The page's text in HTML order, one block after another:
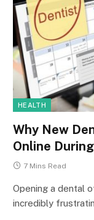
HEALTH
Why New
Online
7 Mins Read
Opening a dental
incredibly